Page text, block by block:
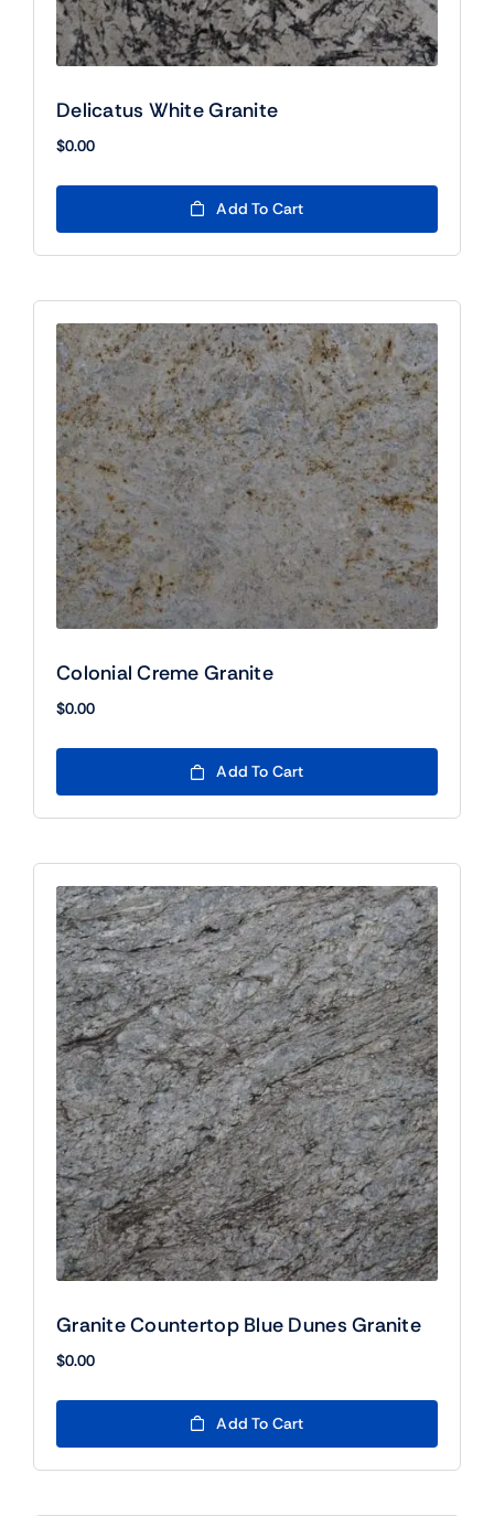
Delicatus White Granite
$0.00
Add To Cart
Colonial Creme Granite
$0.00
Add To Cart
Granite Countertop Blue Dunes Granite
$0.00
Add To Cart